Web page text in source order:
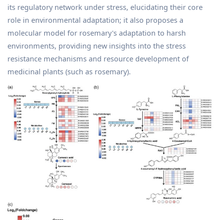
its regulatory network under stress, elucidating their core
role in environmental adaptation; it also proposes a
molecular model for rosemary's adaptation to harsh
environments, providing new insights into the stress
resistance mechanisms and resource development of
medicinal plants (such as rosemary).